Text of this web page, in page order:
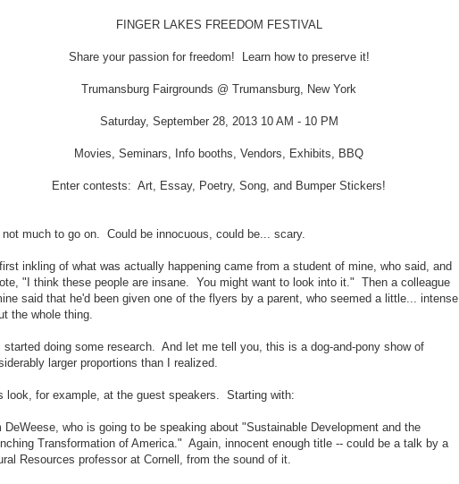
FINGER LAKES FREEDOM FESTIVAL
Share your passion for freedom! Learn how to preserve it!
Trumansburg Fairgrounds @ Trumansburg, New York
Saturday, September 28, 2013 10 AM - 10 PM
Movies, Seminars, Info booths, Vendors, Exhibits, BBQ
Enter contests: Art, Essay, Poetry, Song, and Bumper Stickers!
much to go on. Could be innocuous, could be... scary.
inkling of what was actually happening came from a student of mine, who said, and
"I think these people are insane. You might want to look into it." Then a colleague
said that he'd been given one of the flyers by a parent, who seemed a little... intense
the whole thing.
started doing some research. And let me tell you, this is a dog-and-pony show of
larger proportions than I realized.
look, for example, at the guest speakers. Starting with:
DeWeese, who is going to be speaking about "Sustainable Development and the
Transformation of America." Again, innocent enough title -- could be a talk by a
Resources professor at Cornell, from the sound of it.